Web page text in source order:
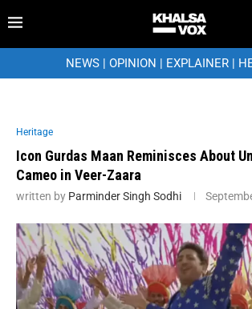
NEWS| OPINION | EXPLAINER|
Heritage
Icon Gurdas Maan Reminisces About
Cameo in Veer-Zaara
written by Parminder Singh Sodhi